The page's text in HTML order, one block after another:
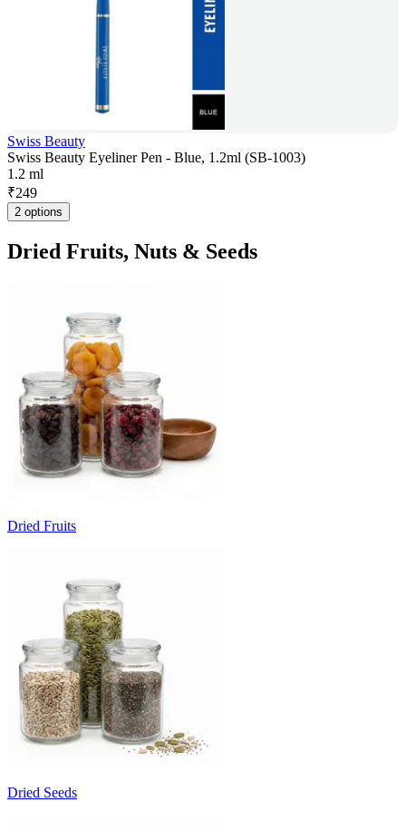
Swiss Beauty
Swiss Beauty Eyeliner Pen - Blue, 1.2ml (SB-1003)
1.2 ml
₹249
2 options
Dried Fruits, Nuts & Seeds
Dried Fruits
Dried Seeds